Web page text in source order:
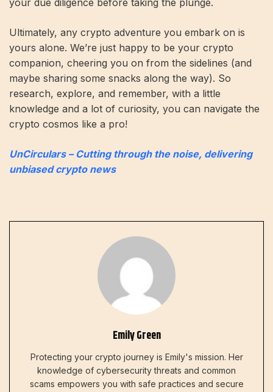
your due diligence before taking the plunge.
Ultimately, any crypto adventure you embark on is
yours alone. We’re just happy to be your crypto
companion, cheering you on from the sidelines (and
maybe sharing some snacks along the way). So
research, explore, and remember, with a little
knowledge and a lot of curiosity, you can navigate the
crypto cosmos like a pro!
UnCirculars – Cutting through the noise, delivering
unbiased crypto news
Emily Green
Protecting your crypto journey is Emily's mission. Her
knowledge of cybersecurity threats and common
scams empowers you with safe practices and secure